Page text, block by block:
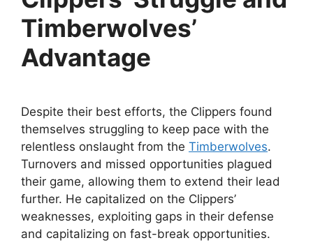
Timberwolves’
Advantage
Despite their best efforts, the Clippers found
themselves struggling to keep pace with the
relentless onslaught from the Timberwolves.
Turnovers and missed opportunities plagued
their game, allowing them to extend their lead
further. He capitalized on the Clippers’
weaknesses, exploiting gaps in their defense
and capitalizing on fast-break opportunities.